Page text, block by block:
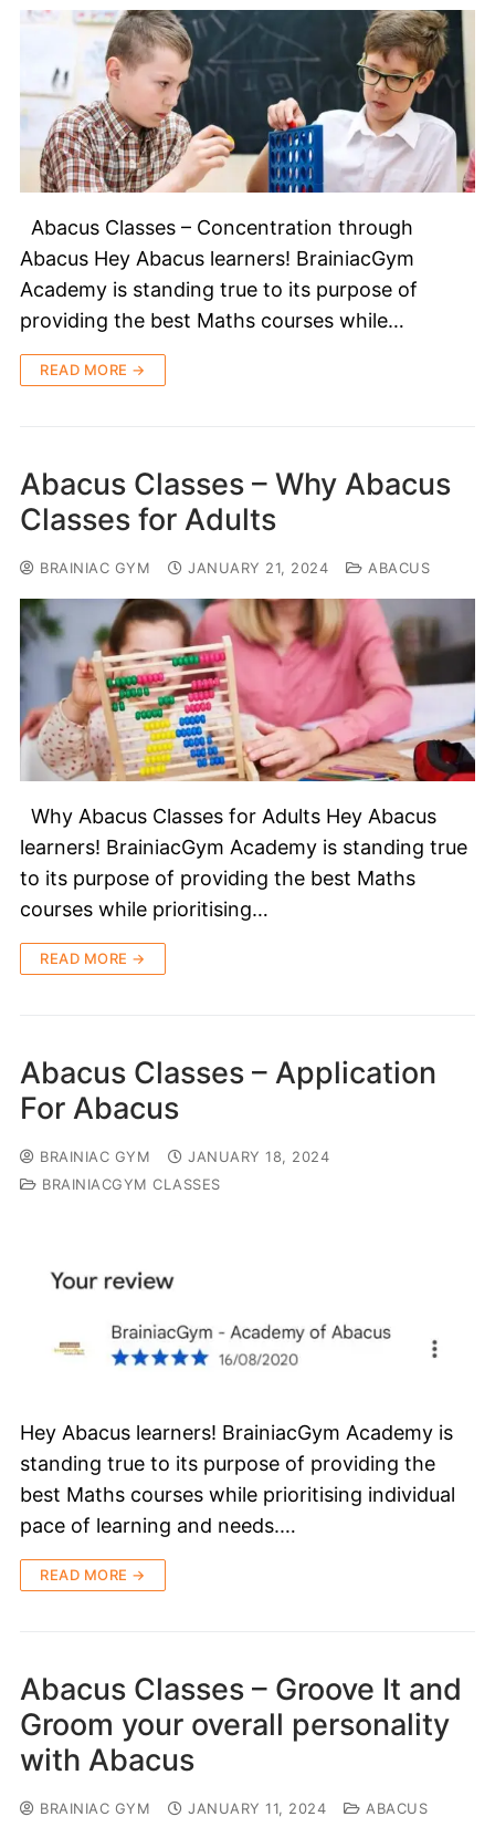
Abacus Classes – Concentration through
Abacus Hey Abacus learners! BrainiacGym
Academy is standing true to its purpose of
providing the best Maths courses while…
READ MORE →
Abacus Classes – Why Abacus
Classes for Adults
BRAINIAC GYM JANUARY 21, 2024 ABACUS
Why Abacus Classes for Adults Hey Abacus
learners! BrainiacGym Academy is standing true
to its purpose of providing the best Maths
courses while prioritising…
READ MORE →
Abacus Classes – Application
For Abacus
BRAINIAC GYM
JANUARY 18, 2024
BRAINIACGYM CLASSES
Hey Abacus learners! BrainiacGym Academy is
standing true to its purpose of providing the
best Maths courses while prioritising individual
pace of learning and needs.…
READ MORE →
Abacus Classes – Groove It and
Groom your overall personality
with Abacus
BRAINIAC GYM JANUARY 11, 2024 ABACUS